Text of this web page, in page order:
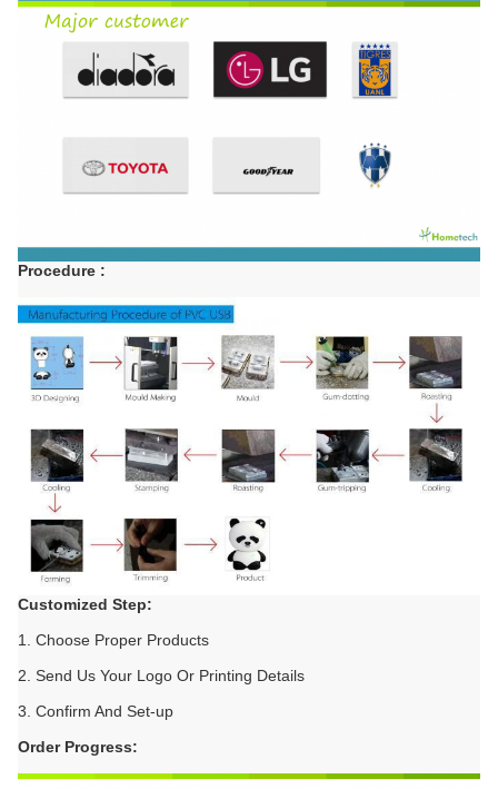
Procedure :
Customized Step:
1. Choose Proper Products
2. Send Us Your Logo Or Printing Details
3. Confirm And Set-up
Order Progress: